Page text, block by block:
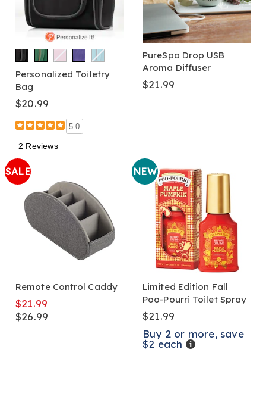
Personalized Toiletry
Bag
$20.99
5.0
2 Reviews
PureSpa Drop USB
Aroma Diffuser
$21.99
SALE
Remote Control Caddy
$21.99
$26.99
NEW
Limited Edition Fall
Poo-Pourri Toilet Spray
$21.99
Buy 2 or more, save
$2 each Details